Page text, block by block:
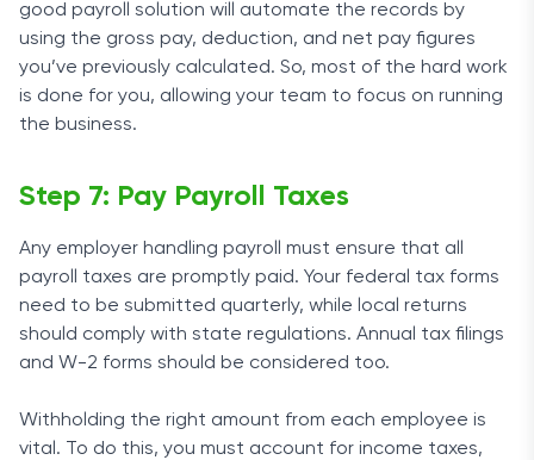
good payroll solution will automate the records by
using the gross pay, deduction, and net pay figures
you’ve previously calculated. So, most of the hard work
is done for you, allowing your team to focus on running
the business.
Step 7: Pay Payroll Taxes
Any employer handling payroll must ensure that all
payroll taxes are promptly paid. Your federal tax forms
need to be submitted quarterly, while local returns
should comply with state regulations. Annual tax filings
and W-2 forms should be considered too.
Withholding the right amount from each employee is
vital. To do this, you must account for income taxes,